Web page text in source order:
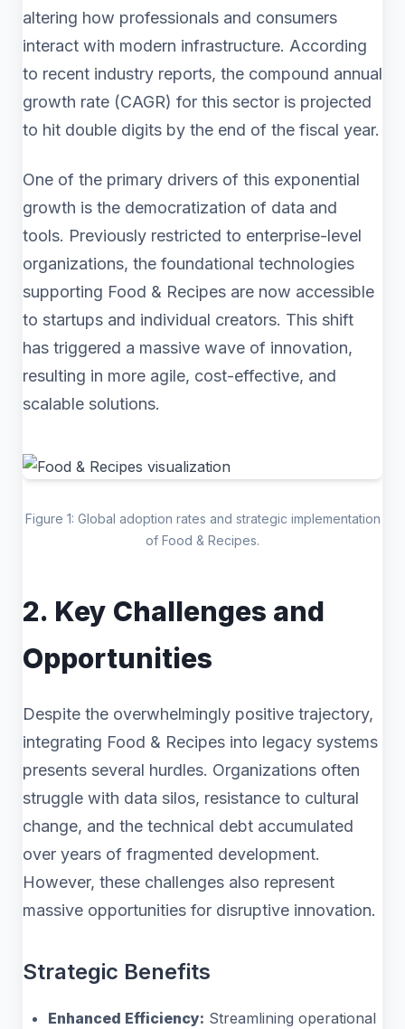
altering how professionals and consumers
interact with modern infrastructure. According
to recent industry reports, the compound annual
growth rate (CAGR) for this sector is projected
to hit double digits by the end of the fiscal year.
One of the primary drivers of this exponential
growth is the democratization of data and
tools. Previously restricted to enterprise-level
organizations, the foundational technologies
supporting Food & Recipes are now accessible
to startups and individual creators. This shift
has triggered a massive wave of innovation,
resulting in more agile, cost-effective, and
scalable solutions.
Figure 1: Global adoption rates and strategic implementation
of Food & Recipes.
2. Key Challenges and
Opportunities
Despite the overwhelmingly positive trajectory,
integrating Food & Recipes into legacy systems
presents several hurdles. Organizations often
struggle with data silos, resistance to cultural
change, and the technical debt accumulated
over years of fragmented development.
However, these challenges also represent
massive opportunities for disruptive innovation.
Strategic Benefits
Enhanced Efficiency: Streamlining operational